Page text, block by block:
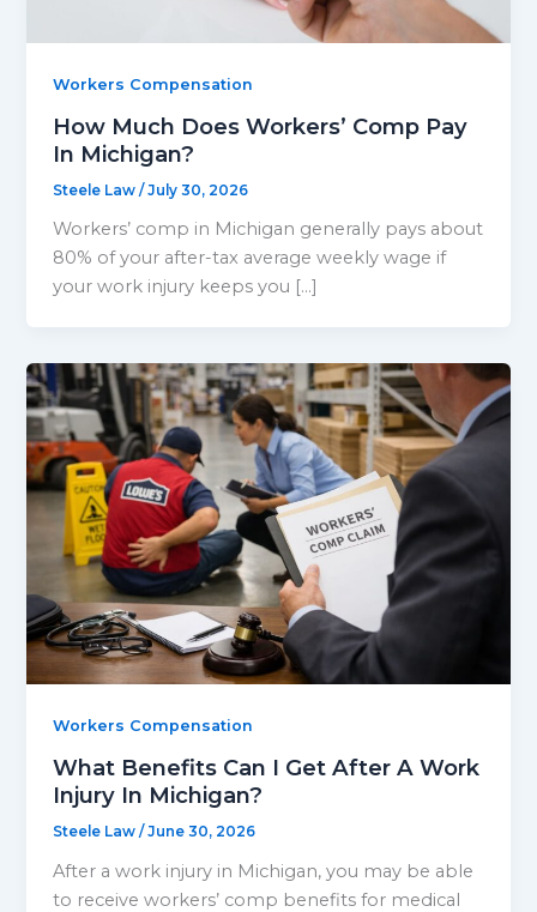
Workers Compensation
How Much Does Workers’ Comp Pay
In Michigan?
Steele Law/July 30, 2026
Workers’ comp in Michigan generally pays about
80% of your after-tax average weekly wage if
your work injury keeps you […]
Workers Compensation
What Benefits Can I Get After A Work
Injury In Michigan?
Steele Law/June 30, 2026
After a work injury in Michigan, you may be able
to receive workers’ comp benefits for medical